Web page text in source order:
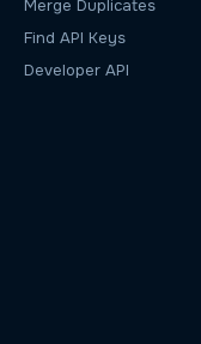
Merge Duplicates
Find API Keys
Developer API